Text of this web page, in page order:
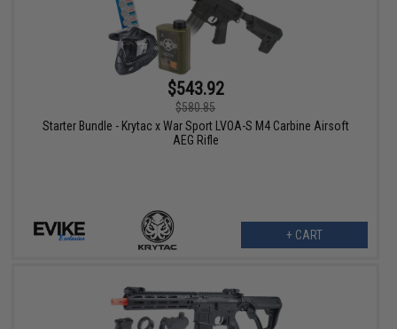
$543.92
$580.85
Starter Bundle - Krytac x War Sport LVOA-S M4 Carbine Airsoft
AEG Rifle
+ CART